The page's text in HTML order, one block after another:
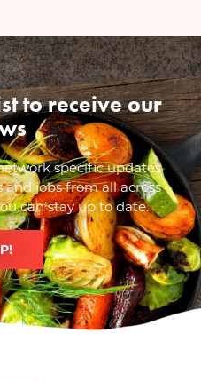
to receive our
specific updates
jobs from all across
can stay up to date.